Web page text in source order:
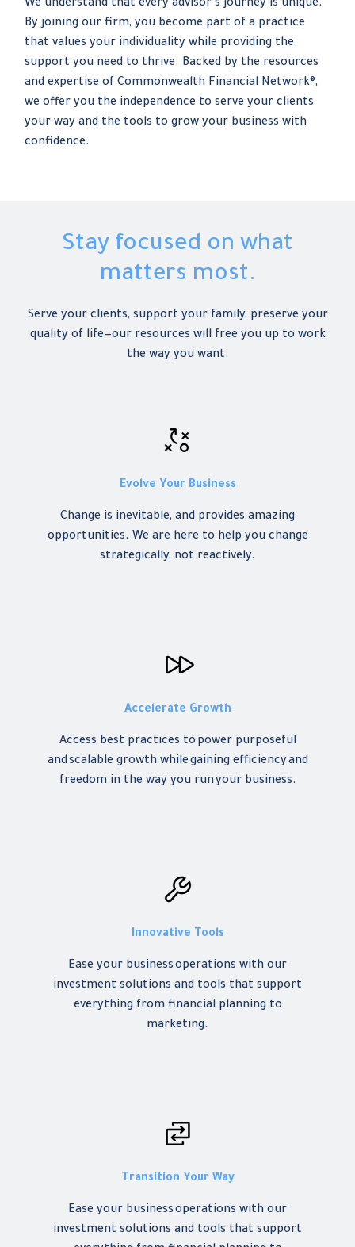
We understand that every advisor’s journey is unique.
By joining our firm, you become part of a practice
that values your individuality while providing the
support you need to thrive. Backed by the resources
and expertise of Commonwealth Financial Network®,
we offer you the independence to serve your clients
your way and the tools to grow your business with
confidence.
Stay focused on what
matters most.
Serve your clients, support your family, preserve your
quality of life—our resources will free you up to work
the way you want.
Evolve Your Business
Change is inevitable, and provides amazing
opportunities. We are here to help you change
strategically, not reactively.
Accelerate Growth
Access best practices to power purposeful
and scalable growth while gaining efficiency and
freedom in the way you run your business.
Innovative Tools
Ease your business operations with our
investment solutions and tools that support
everything from financial planning to
marketing.
Transition Your Way
Ease your business operations with our
investment solutions and tools that support